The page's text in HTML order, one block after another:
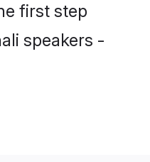
first step
speakers -